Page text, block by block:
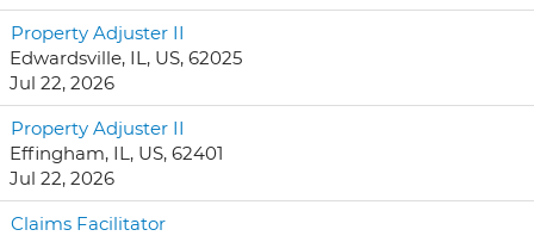
Property Adjuster II
Edwardsville, IL, US, 62025
Jul 22, 2026
Property Adjuster II
Effingham, IL, US, 62401
Jul 22, 2026
Claims Facilitator